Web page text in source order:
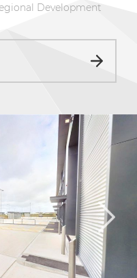
Development